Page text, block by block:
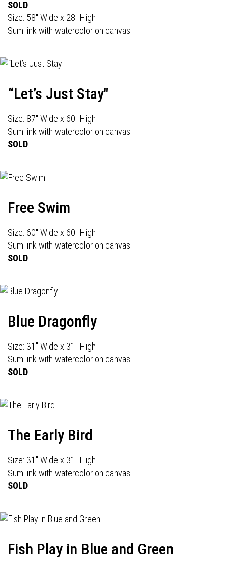
SOLD
Size: 58" Wide x 28" High
Sumi ink with watercolor on canvas
“Let’s Just Stay"
Size: 87" Wide x 60" High
Sumi ink with watercolor on canvas
SOLD
Free Swim
Size: 60" Wide x 60" High
Sumi ink with watercolor on canvas
SOLD
Blue Dragonfly
Size: 31" Wide x 31" High
Sumi ink with watercolor on canvas
SOLD
The Early Bird
Size: 31" Wide x 31" High
Sumi ink with watercolor on canvas
SOLD
Fish Play in Blue and Green